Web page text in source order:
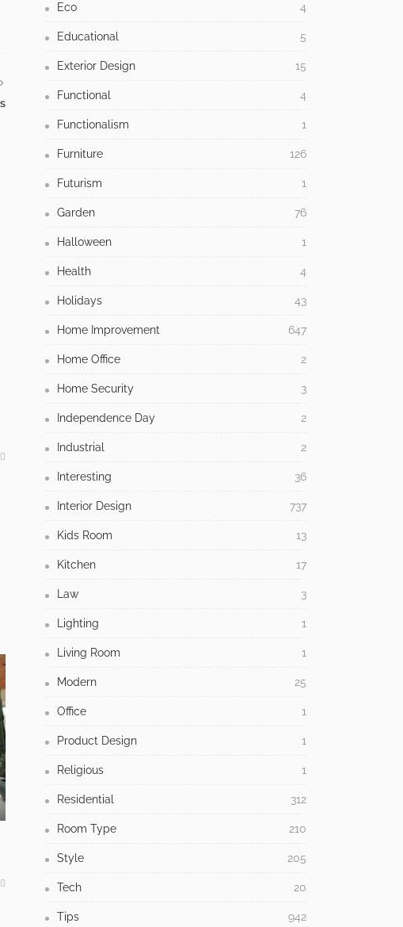
0
0
Eco 4
Educational 5
Exterior Design 15
Functional 4
Functionalism 1
Furniture 126
Futurism 1
Garden 76
Halloween 1
Health 4
Holidays 43
Home Improvement 647
Home Office 2
Home Security 3
Independence Day 2
Industrial 2
Interesting 36
Interior Design 737
Kids Room 13
Kitchen 17
Law 3
Lighting 1
Living Room 1
Modern 25
Office 1
Product Design 1
Religious 1
Residential 312
Room Type 210
Style 205
Tech 20
Tips 942